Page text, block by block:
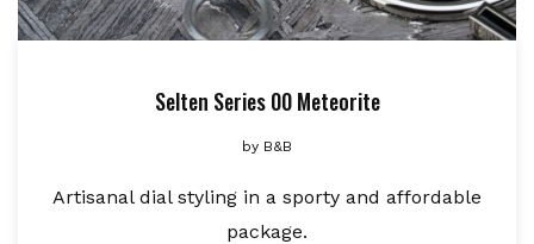
Selten Series 00 Meteorite
by B&B
Artisanal dial styling in a sporty and affordable
package.